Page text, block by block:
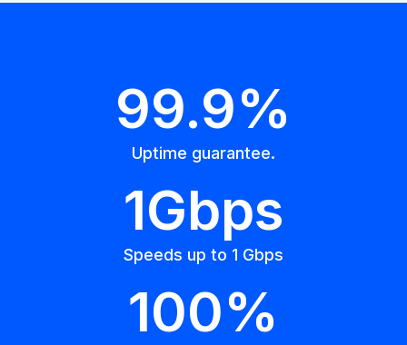
99.9%
Uptime guarantee.
1Gbps
Speeds up to 1 Gbps
100%